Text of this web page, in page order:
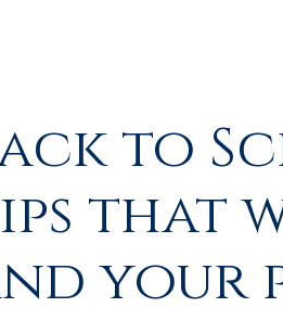
to
that
your